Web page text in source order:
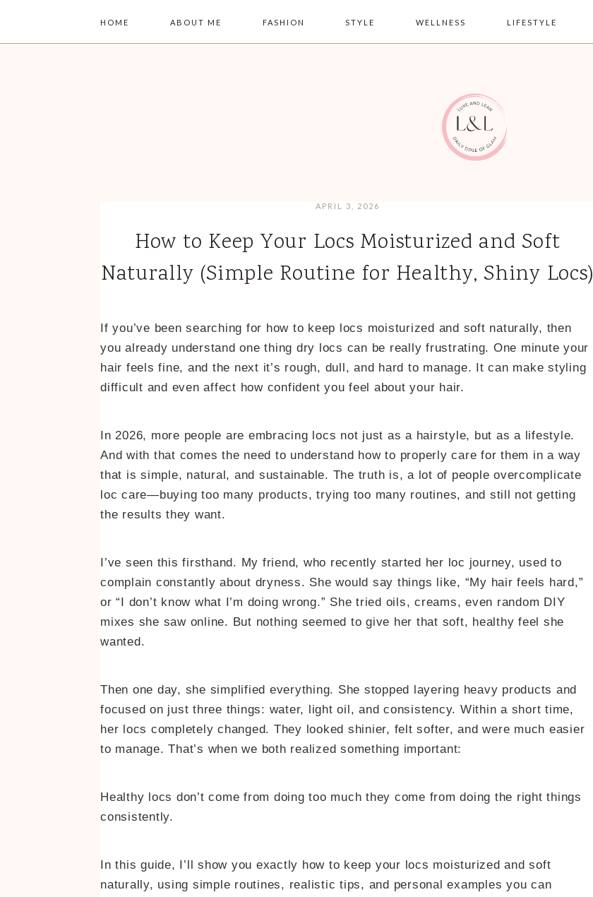
HOME ABOUT ME FASHION STYLE WELLNESS LIFESTYLE
APRIL 3, 2026
How to Keep Your Locs Moisturized and Soft
Naturally (Simple Routine for Healthy, Shiny Locs)
If you’ve been searching for how to keep locs moisturized and soft naturally, then
you already understand one thing dry locs can be really frustrating. One minute your
hair feels fine, and the next it’s rough, dull, and hard to manage. It can make styling
difficult and even affect how confident you feel about your hair.
In 2026, more people are embracing locs not just as a hairstyle, but as a lifestyle.
And with that comes the need to understand how to properly care for them in a way
that is simple, natural, and sustainable. The truth is, a lot of people overcomplicate
loc care—buying too many products, trying too many routines, and still not getting
the results they want.
I’ve seen this firsthand. My friend, who recently started her loc journey, used to
complain constantly about dryness. She would say things like, “My hair feels hard,”
or “I don’t know what I’m doing wrong.” She tried oils, creams, even random DIY
mixes she saw online. But nothing seemed to give her that soft, healthy feel she
wanted.
Then one day, she simplified everything. She stopped layering heavy products and
focused on just three things: water, light oil, and consistency. Within a short time,
her locs completely changed. They looked shinier, felt softer, and were much easier
to manage. That’s when we both realized something important:
Healthy locs don’t come from doing too much they come from doing the right things
consistently.
In this guide, I’ll show you exactly how to keep your locs moisturized and soft
naturally, using simple routines, realistic tips, and personal examples you can